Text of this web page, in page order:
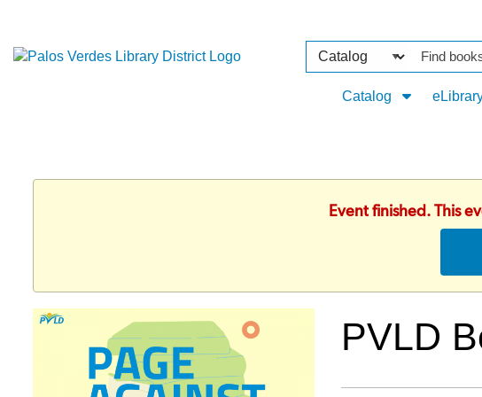
Search
Type
Catalog
Catalog
Event finished. This
PVLD